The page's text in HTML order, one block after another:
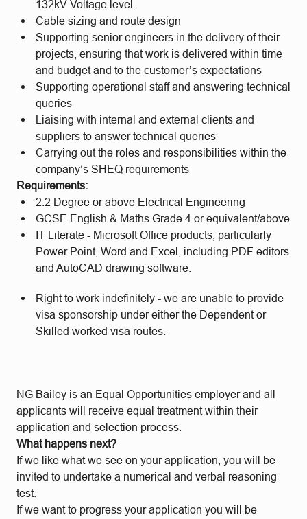
132kV Voltage level.
Cable sizing and route design
Supporting senior engineers in the delivery of their
projects, ensuring that work is delivered within time
and budget and to the customer’s expectations
Supporting operational staff and answering technical
queries
Liaising with internal and external clients and
suppliers to answer technical queries
Carrying out the roles and responsibilities within the
company’s SHEQ requirements
Requirements:
2:2 Degree or above Electrical Engineering
GCSE English & Maths Grade 4 or equivalent/above
IT Literate - Microsoft Office products, particularly
Power Point, Word and Excel, including PDF editors
and AutoCAD drawing software.
Right to work indefinitely - we are unable to provide
visa sponsorship under either the Dependent or
Skilled worked visa routes.
NG Bailey is an Equal Opportunities employer and all
applicants will receive equal treatment within their
application and selection process.
What happens next?
If we like what we see on your application, you will be
invited to undertake a numerical and verbal reasoning
test.
If we want to progress your application you will be